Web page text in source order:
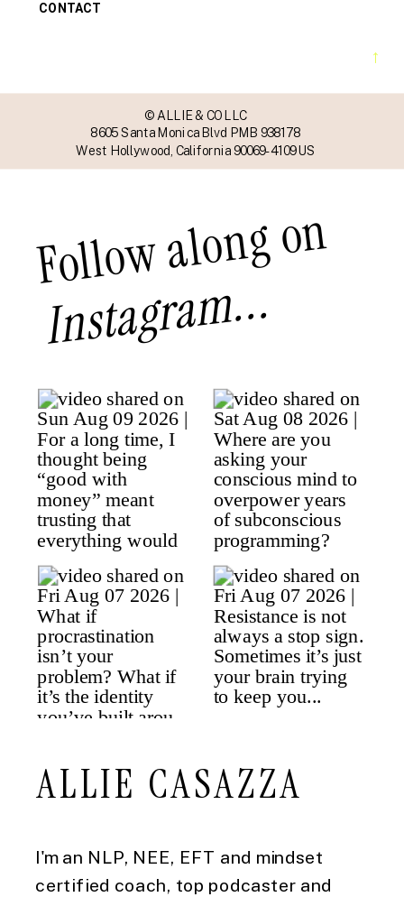
→
CONTACT
© ALLIE & CO LLC
8605 Santa Monica Blvd PMB 938178
West Hollywood, California 90069-4109 US
I'm an NLP, NEE, EFT and mindset
certified coach, top podcaster and
ALLIE CASAZZA
Follow along on
Instagram...